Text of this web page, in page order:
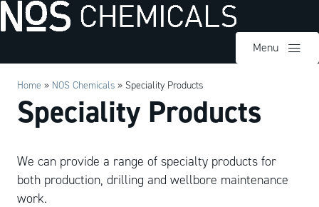
Menu
Home » NOS Chemicals » Speciality Products
Speciality Products
We can provide a range of specialty products for
both production, drilling and wellbore maintenance
work.